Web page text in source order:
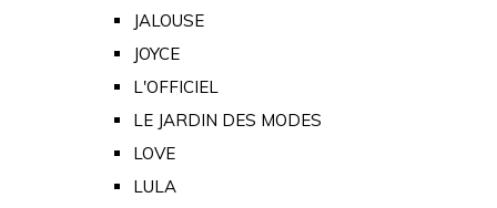
JALOUSE
JOYCE
L'OFFICIEL
LE JARDIN DES MODES
LOVE
LULA